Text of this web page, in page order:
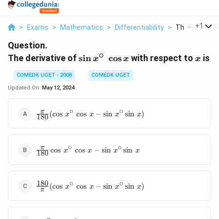
> Exams > Mathematics > Differentiability > The +1
Question.
The derivative of \sin
x^{\circ}
\, \, \cos
sinx∘ cosx with respect to x
x is
COMEDK UGET - 2008
COMEDK UGET
Updated On: May 12, 2024
\frac{\pi}
{180}
\, \cos \,
x - \sin \,
180
π (cos x∘ cos x − sin x∘ sin x)
\frac{\pi}
{180}
\, \cos \,
x - \sin \,
180
π cos x∘ cos x − sin x∘ sin x
\frac{180}
{\pi}
π
180(cos x∘ cos x − sin x∘ sin x)